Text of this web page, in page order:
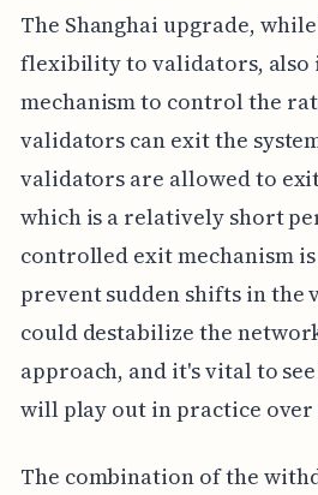
The Shanghai upgrade,
flexibility to validators, also
mechanism to control the
validators can exit the
validators are allowed to
which is a relatively short
controlled exit mechanism
prevent sudden shifts in
could destabilize the
approach, and it's vital to
will play out in practice over
The combination of the